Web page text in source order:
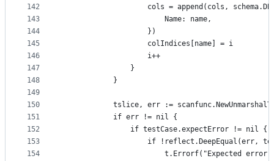
142
143
144
145
146
147
148
149
150
151
152
153
154
cols = append(cols,
						Name: name,
					})
					colIndices[name] = i
					i++
				}
			}
tslice, err :=
			if err != nil {
				if testCase.expectError != nil {
if !reflect.DeepEqual(err,
t.Errorf("Expected